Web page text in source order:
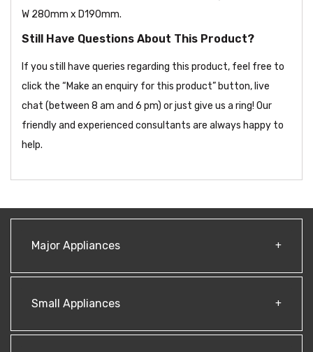
W 280mm x D190mm.
Still Have Questions About This Product?
If you still have queries regarding this product, feel free to
click the “Make an enquiry for this product” button, live
chat (between 8 am and 6 pm) or just give us a ring! Our
friendly and experienced consultants are always happy to
help.
Major Appliances
Small Appliances